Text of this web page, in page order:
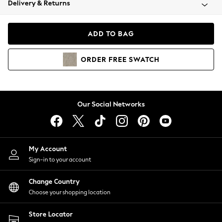
Coats & Jackets
Hoodies & Sweatshirts
Lingerie
Nightwear
Shirts & Blouses
Shorts
Skirts
Suits & Tailoring
Sportswear
Swimwear
Delivery & Returns
ADD TO BAG
ORDER FREE SWATCH
Our Social Networks
My Account
Sign-in to your account
Change Country
Choose your shopping location
Store Locator